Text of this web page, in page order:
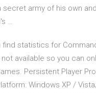
secret army of his own
…
find statistics for
available so you can
Persistent Player
Windows XP /